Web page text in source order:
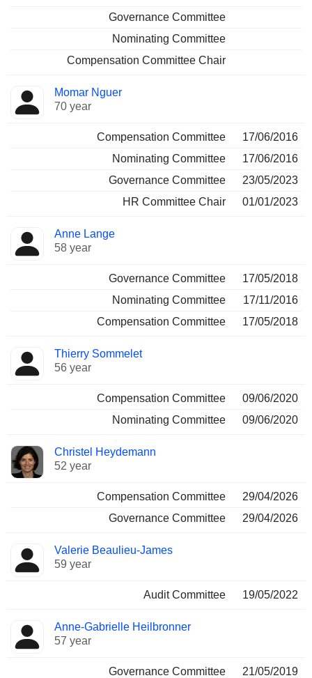
Governance Committee
Nominating Committee
Compensation Committee Chair
Momar Nguer
70 year
Compensation Committee
17/06/2016
Nominating Committee
17/06/2016
Governance Committee
23/05/2023
HR Committee Chair
01/01/2023
Anne Lange
58 year
Governance Committee
17/05/2018
Nominating Committee
17/11/2016
Compensation Committee
17/05/2018
Thierry Sommelet
56 year
Compensation Committee
09/06/2020
Nominating Committee
09/06/2020
Christel Heydemann
52 year
Compensation Committee
29/04/2026
Governance Committee
29/04/2026
Valerie Beaulieu-James
59 year
Audit Committee 19/05/2022
Anne-Gabrielle Heilbronner
57 year
Governance Committee 21/05/2019